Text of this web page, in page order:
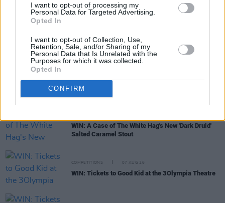
I want to opt-out of processing my
Personal Data for Targeted Advertising.
Opted In
I want to opt-out of Collection, Use,
Retention, Sale, and/or Sharing of my
Personal Data that Is Unrelated with the
Purposes for which it was collected.
Opted In
CONFIRM
WIN: A Case of The White Hag's New 'Dark Druid'
Salted Caramel Stout
COMPETITIONS 07 AUG 26
WIN: Tickets to Good Kid at the 3Olympia Theatre